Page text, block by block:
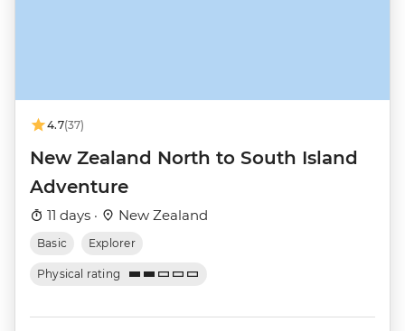
4.7(37)
New Zealand North to South Island
Adventure
11 days · New Zealand
Basic Explorer
Physical rating